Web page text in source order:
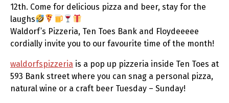
12th. Come for delicious pizza and beer, stay for the
laughs
Waldorf’s Pizzeria, Ten Toes Bank and Floydeeeee
cordially invite you to our favourite time of the month!
waldorfspizzeria is a pop up pizzeria inside Ten Toes at
593 Bank street where you can snag a personal pizza,
natural wine or a craft beer Tuesday – Sunday!